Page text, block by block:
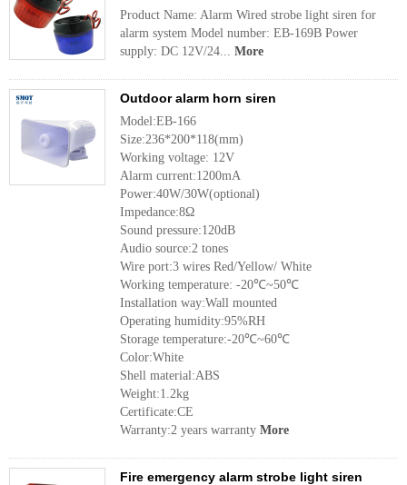
Product Name: Alarm Wired strobe light siren for
alarm system Model number: EB-169B Power
supply: DC 12V/24... More
Outdoor alarm horn siren
Model:EB-166
Size:236*200*118(mm)
Working voltage: 12V
Alarm current:1200mA
Power:40W/30W(optional)
Impedance:8Ω
Sound pressure:120dB
Audio source:2 tones
Wire port:3 wires Red/Yellow/ White
Working temperature: -20℃~50℃
Installation way:Wall mounted
Operating humidity:95%RH
Storage temperature:-20℃~60℃
Color:White
Shell material:ABS
Weight:1.2kg
Certificate:CE
Warranty:2 years warranty More
Fire emergency alarm strobe light siren